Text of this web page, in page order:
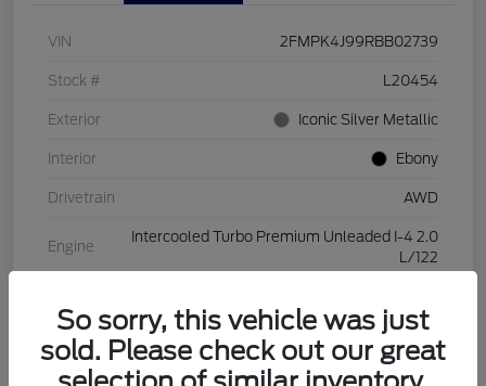
VIN 2FMPK4J99RBB02739
Stock # L20454
Exterior Iconic Silver Metallic
Interior Ebony
Drivetrain AWD
Engine
Intercooled Turbo Premium Unleaded I-4 2.0
L/122
Mileage 28,994 Miles
So sorry, this vehicle was just
sold. Please check out our great